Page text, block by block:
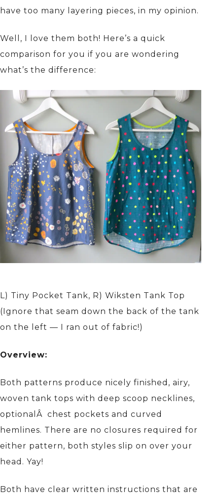
have too many layering pieces, in my opinion.
Well, I love them both! Here’s a quick
comparison for you if you are wondering
what’s the difference:
L) Tiny Pocket Tank, R) Wiksten Tank Top
(Ignore that seam down the back of the tank
on the left — I ran out of fabric!)
Overview:
Both patterns produce nicely finished, airy,
woven tank tops with deep scoop necklines,
optionalÂ chest pockets and curved
hemlines. There are no closures required for
either pattern, both styles slip on over your
head. Yay!
Both have clear written instructions that are